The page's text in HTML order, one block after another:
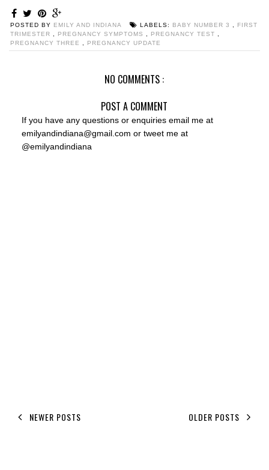
POSTED BY EMILY AND INDIANA LABELS: BABY NUMBER 3
FIRST
TRIMESTER
PREGNANCY SYMPTOMS PREGNANCY TEST
PREGNANCY THREE
PREGNANCY UPDATE
NO COMMENTS :
POST A COMMENT
If you have any questions or enquiries email me at
emilyandindiana@gmail.com or tweet me at
@emilyandindiana
NEWER POSTS OLDER POSTS